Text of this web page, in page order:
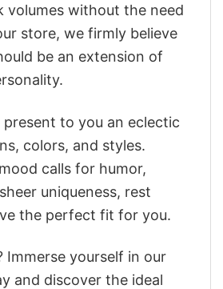
volumes without the need
store, we firmly believe
be an extension of
present to you an eclectic
colors, and styles.
calls for humor,
uniqueness, rest
the perfect fit for you.
Immerse yourself in our
and discover the ideal